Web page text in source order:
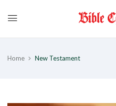
Home New Testament